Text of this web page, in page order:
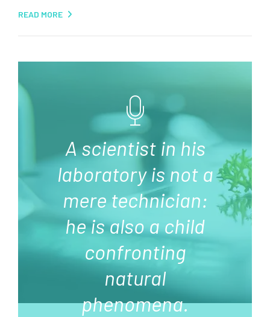
READ MORE
A scientist in his
laboratory is not a
mere technician:
he is also a child
confronting
natural
phenomena.